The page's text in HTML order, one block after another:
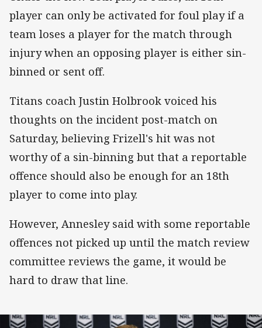
player can only be activated for foul play if a
team loses a player for the match through
injury when an opposing player is either sin-
binned or sent off.
Titans coach Justin Holbrook voiced his
thoughts on the incident post-match on
Saturday, believing Frizell's hit was not
worthy of a sin-binning but that a reportable
offence should also be enough for an 18th
player to come into play.
However, Annesley said with some reportable
offences not picked up until the match review
committee reviews the game, it would be
hard to draw that line.